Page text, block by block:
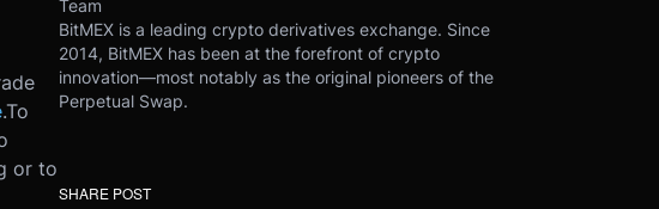
.To
or to
Team
BitMEX is a leading crypto derivatives exchange. Since
2014, BitMEX has been at the forefront of crypto
innovation—most notably as the original pioneers of the
Perpetual Swap.
SHARE POST